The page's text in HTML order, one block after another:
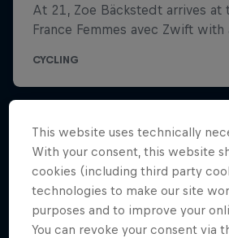
This website uses technically
With your consent, this website
cookies (including third party
technologies to make our site
purposes and to improve your
You can revoke your consent via